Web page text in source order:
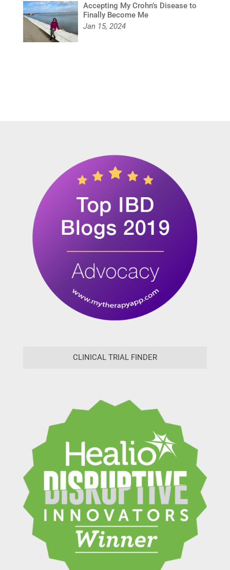
Accepting My Crohn’s Disease to
Finally Become Me
Jan 15, 2024
CLINICAL TRIAL FINDER